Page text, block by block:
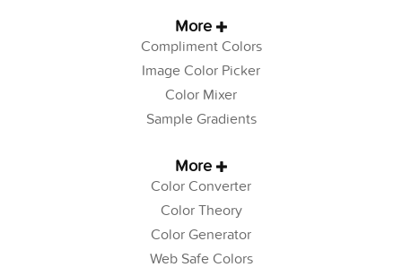
More
Compliment Colors
Image Color Picker
Color Mixer
Sample Gradients
More
Color Converter
Color Theory
Color Generator
Web Safe Colors